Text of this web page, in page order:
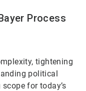
Process
tightening
political
for today’s